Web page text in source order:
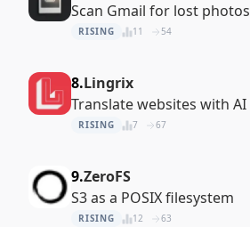
Scan Gmail for lost photos
RISING 11 54
8.Lingrix
Translate websites with AI
RISING 7 67
9.ZeroFS
S3 as a POSIX filesystem
RISING 12 63